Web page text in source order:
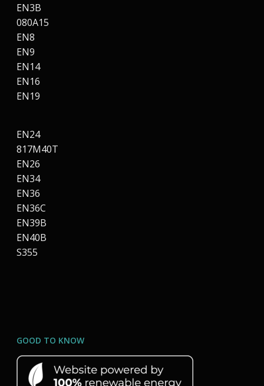
EN3B
080A15
EN8
EN9
EN14
EN16
EN19
EN24
817M40T
EN26
EN34
EN36
EN36C
EN39B
EN40B
S355
GOOD TO KNOW